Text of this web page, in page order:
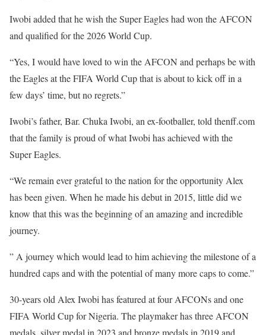
Iwobi added that he wish the Super Eagles had won the AFCON
and qualified for the 2026 World Cup.
“Yes, I would have loved to win the AFCON and perhaps be with
the Eagles at the FIFA World Cup that is about to kick off in a
few days’ time, but no regrets.”
Iwobi’s father, Bar. Chuka Iwobi, an ex-footballer, told thenff.com
that the family is proud of what Iwobi has achieved with the
Super Eagles.
“We remain ever grateful to the nation for the opportunity Alex
has been given. When he made his debut in 2015, little did we
know that this was the beginning of an amazing and incredible
journey.
” A journey which would lead to him achieving the milestone of a
hundred caps and with the potential of many more caps to come.”
30-years old Alex Iwobi has featured at four AFCONs and one
FIFA World Cup for Nigeria. The playmaker has three AFCON
medals, silver medal in 2023 and bronze medals in 2019 and